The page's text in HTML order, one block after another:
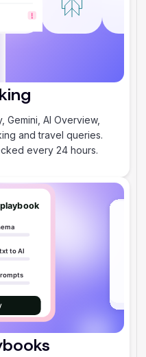
Gemini, AI Overview,
and travel queries.
every 24 hours.